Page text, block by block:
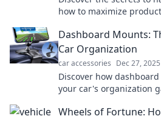
how to maximize
Dashboard Mounts:
Car Organization
car accessories Dec 27, 2025
Discover how
your car's organization
convenience!
Wheels of Fortune: